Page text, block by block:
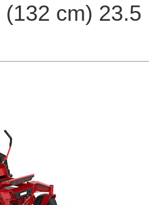
cm) 23.5